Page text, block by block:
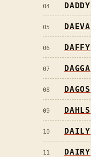
04 DADDY
05 DAEVA
06 DAFFY
07 DAGGA
08 DAGOS
09 DAHLS
10 DAILY
11 DAIRY